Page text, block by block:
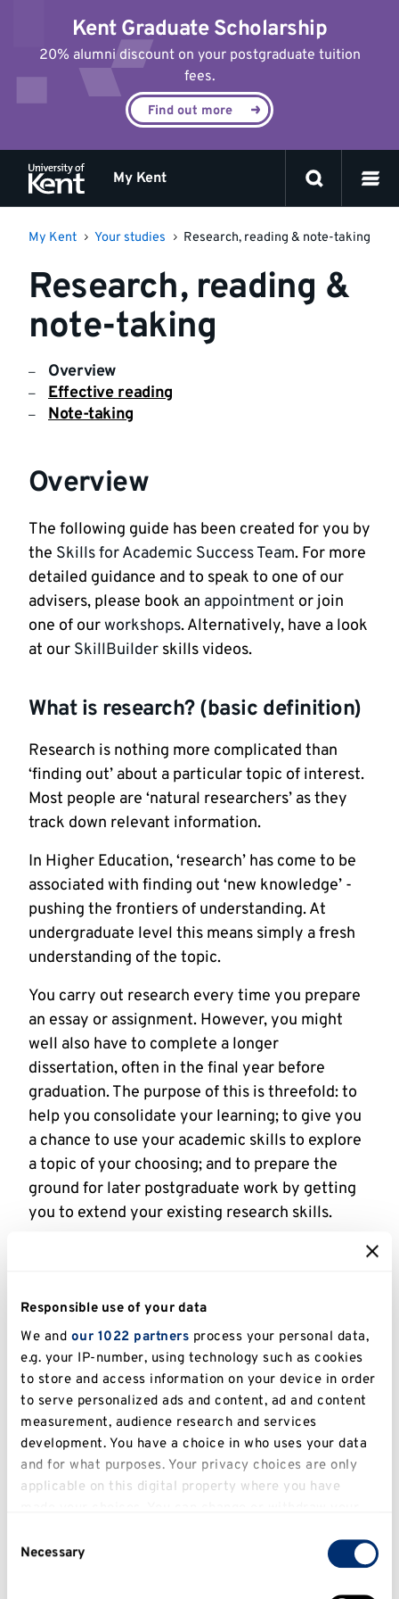
Responsible use of your data
We and our 1022 partners process your personal data,
e.g. your IP-number, using technology such as cookies
to store and access information on your device in order
to serve personalized ads and content, ad and content
measurement, audience research and services
development. You have a choice in who uses your data
and for what purposes. Your privacy choices are only
applicable on this digital property where you have
clicking on the Privacy trigger icon.
Selection
Necessary
content
Kent Graduate Scholarship
20% alumni discount on your postgraduate tuition
fees.
Find out more
My Kent
My Kent Your studies Research, reading & note-taking
Research, reading &
note-taking
Overview
Effective reading
Note-taking
Overview
The following guide has been created for you by
the Skills for Academic Success Team. For more
detailed guidance and to speak to one of our
advisers, please book an appointment or join
one of ourworkshops. Alternatively, have a look
at our SkillBuilder skills videos.
What is research? (basic definition)
Research is nothing more complicated than
‘finding out’ about a particular topic of interest.
Most people are ‘natural researchers’ as they
track down relevant information.
In Higher Education, ‘research’ has come to be
associated with finding out ‘new knowledge’ -
pushing the frontiers of understanding. At
undergraduate level this means simply a fresh
understanding of the topic.
You carry out research every time you prepare
an essay or assignment. However, you might
well also have to complete a longer
dissertation, often in the final year before
graduation. The purpose of this is threefold: to
help you consolidate your learning; to give you
a chance to use your academic skills to explore
a topic of your choosing; and to prepare the
ground for later postgraduate work by getting
you to extend your existing research skills.
Research is a systematic process of discovery
and inquiry. It involves finding, documenting,
analysing and evaluating critical information as
well as collating, analysing and evaluating data.
Research is carried out to:
To increase knowledge
To contribute to new knowledge
To generate questions for further inquiries.